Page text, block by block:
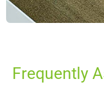
Frequently